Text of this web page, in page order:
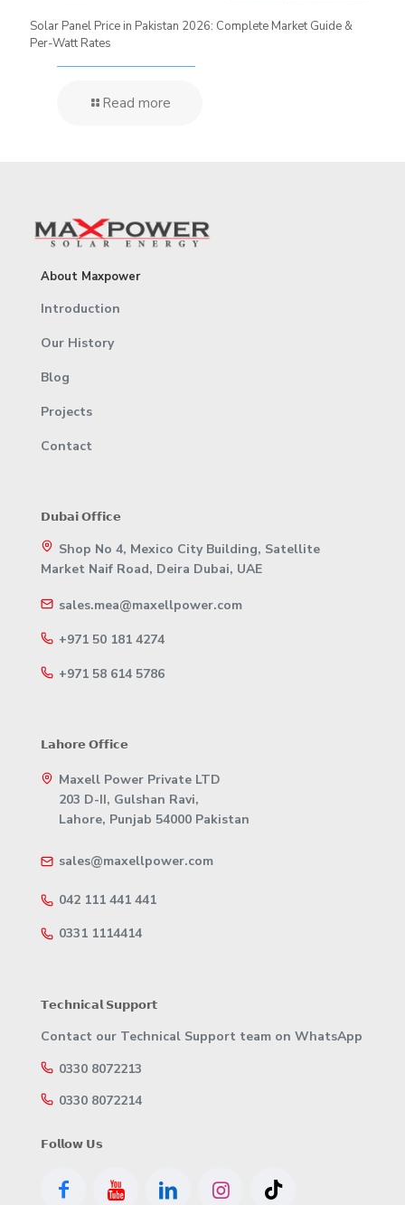
Solar Panel Price in Pakistan 2026: Complete Market Guide &
Per-Watt Rates
Read more
About Maxpower
Introduction
Our History
Blog
Projects
Contact
𝗗𝘂𝗯𝗮𝗶 𝗢𝗳𝗳𝗶𝗰𝗲
Shop No 4, Mexico City Building, Satellite
Market Naif Road, Deira Dubai, UAE
sales.mea@maxellpower.com
+971 50 181 4274
+971 58 614 5786
𝗟𝗮𝗵𝗼𝗿𝗲 𝗢𝗳𝗳𝗶𝗰𝗲
Maxell Power Private LTD
203 D-II, Gulshan Ravi,
Lahore, Punjab 54000 Pakistan
sales@maxellpower.com
042 111 441 441
0331 1114414
𝗧𝗲𝗰𝗵𝗻𝗶𝗰𝗮𝗹 𝗦𝘂𝗽𝗽𝗼𝗿𝘁
Contact our Technical Support team on WhatsApp
0330 8072213
0330 8072214
𝗙𝗼𝗹𝗹𝗼𝘄 𝗨𝘀